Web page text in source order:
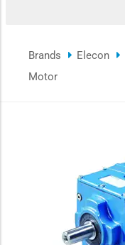
sub-menu
Brands Elecon
Motor